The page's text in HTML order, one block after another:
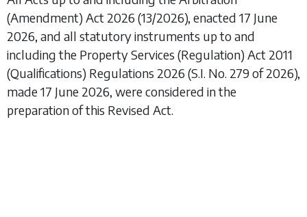
(Amendment) Act 2026 (13/2026), enacted 17 June
2026, and all statutory instruments up to and
including the Property Services (Regulation) Act 2011
(Qualifications) Regulations 2026 (S.I. No. 279 of 2026),
made 17 June 2026, were considered in the
preparation of this Revised Act.